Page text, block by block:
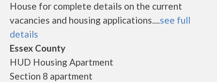
House for complete details on the current
vacancies and housing applications....see full
details
Essex County
HUD Housing Apartment
Section 8 apartment